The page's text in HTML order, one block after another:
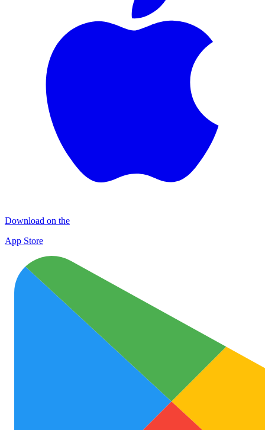
Download on the
App Store